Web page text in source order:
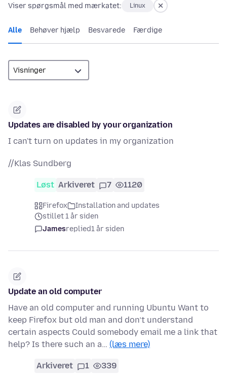
Viser spørgsmål med mærkatet: Linux
Alle Behøver hjælp Besvarede Færdige
Updates are disabled by your organization
I can't turn on updates in my organization
//Klas Sundberg
Løst Arkiveret 7 1120
Firefox
Installation and updates
stillet 1 år siden
Jamesreplied1 år siden
Update an old computer
Have an old computer and running Ubuntu Want to
keep Firefox but old man and don’t understand
certain aspects Could somebody email me a link that
help? Is there such an a… (læs mere)
Arkiveret 1 339